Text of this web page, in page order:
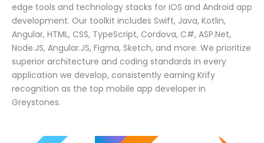
edge tools and technology stacks for iOS and Android app
development. Our toolkit includes Swift, Java, Kotlin,
Angular, HTML, CSS, TypeScript, Cordova, C#, ASP.Net,
Node.JS, Angular.JS, Figma, Sketch, and more. We prioritize
superior architecture and coding standards in every
application we develop, consistently earning Krify
recognition as the top mobile app developer in
Greystones.